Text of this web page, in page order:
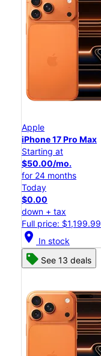
Apple
iPhone 17 Pro Max
Starting at
$50.00/mo.
for 24 months
Today
$0.00
down + tax
Full price: $1,199.99
location_on In stock
See 13 deals